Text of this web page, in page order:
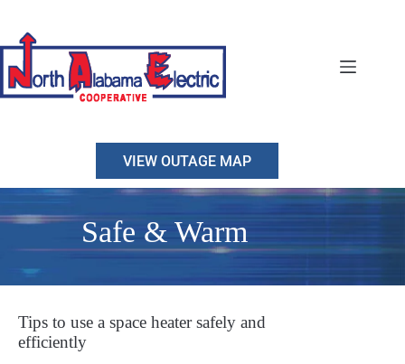
content
VIEW OUTAGE MAP
Safe & Warm
Tips to use a space heater safely and
efficiently